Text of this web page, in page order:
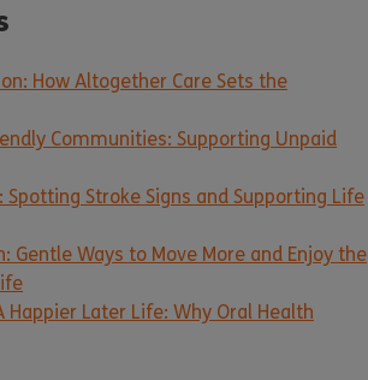
How Altogether Care Sets the
Communities: Supporting Unpaid
Spotting Stroke Signs and Supporting Life
Gentle Ways to Move More and Enjoy the
Happier Later Life: Why Oral Health